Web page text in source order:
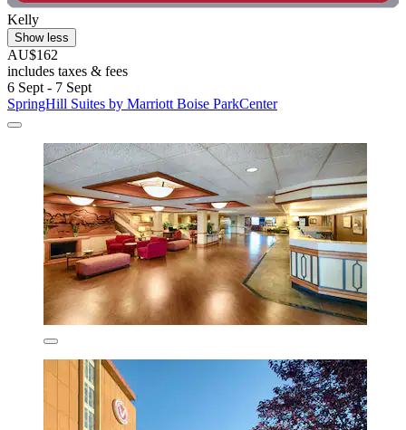
Kelly
Show less
AU$162
includes taxes & fees
6 Sept - 7 Sept
SpringHill Suites by Marriott Boise ParkCenter